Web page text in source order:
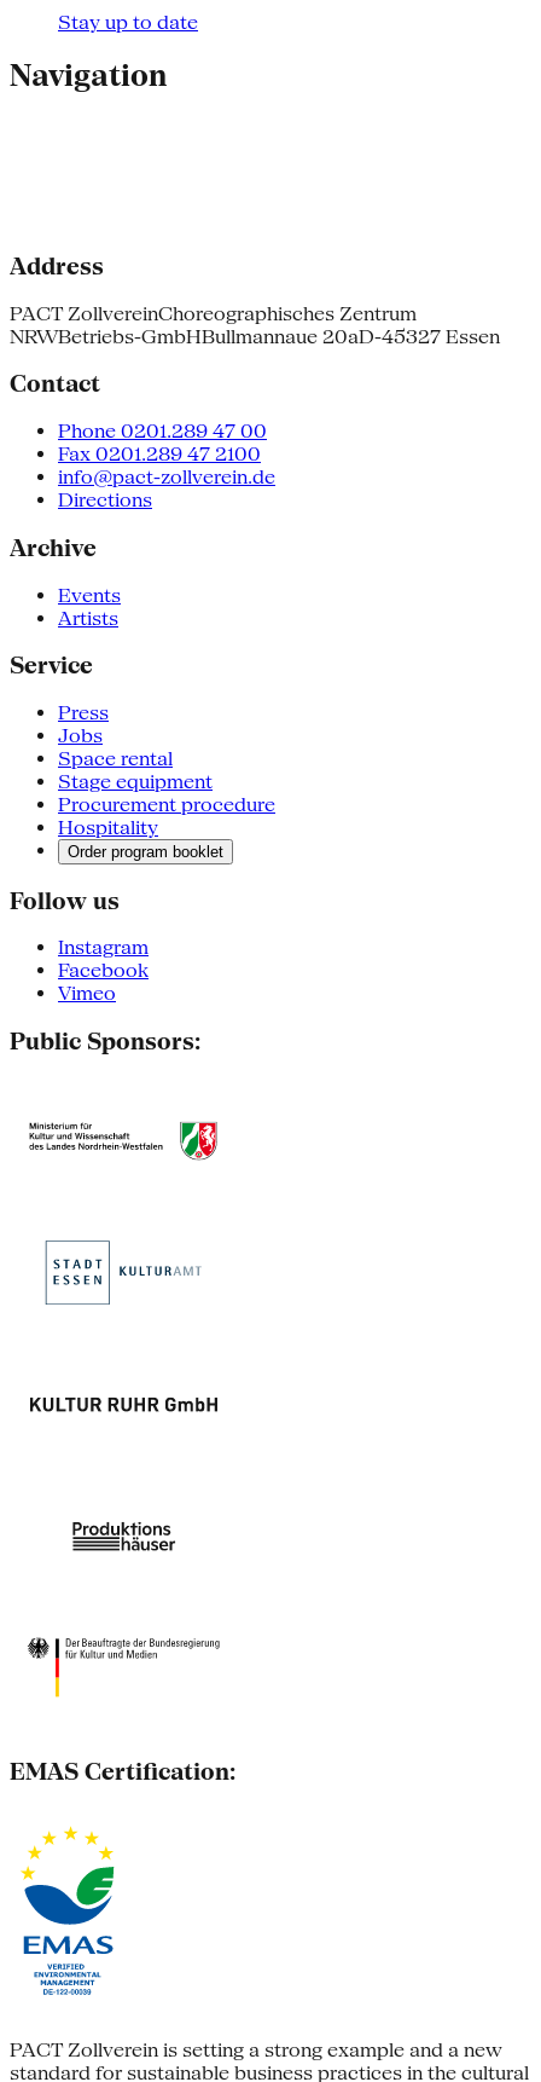
Stay up to date
Navigation
Address
PACT ZollvereinChoreographisches Zentrum
NRWBetriebs-GmbHBullmannaue 20aD-45327 Essen
Contact
Phone 0201.289 47 00
Fax 0201.289 47 2100
info@pact-zollverein.de
Directions
Archive
Events
Artists
Service
Press
Jobs
Space rental
Stage equipment
Procurement procedure
Hospitality
Order program booklet
Follow us
Instagram
Facebook
Vimeo
Public Sponsors:
EMAS Certification:
PACT Zollverein is setting a strong example and a new
standard for sustainable business practices in the cultural